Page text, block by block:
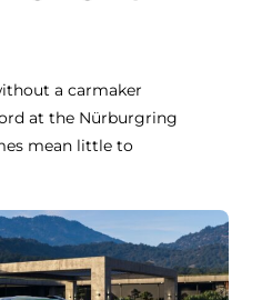
a carmaker
at the Nürburgring
mean little to